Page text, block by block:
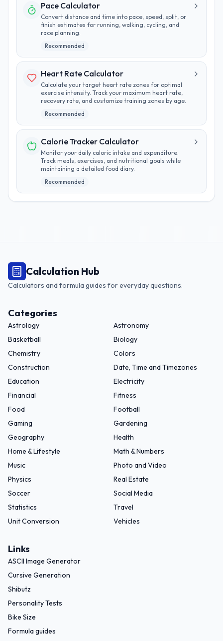
Pace Calculator
Convert distance and time into pace, speed, split, or
finish estimates for running, walking, cycling, and
race planning.
Recommended
Heart Rate Calculator
Calculate your target heart rate zones for optimal
exercise intensity. Track your maximum heart rate,
recovery rate, and customize training zones by age.
Recommended
Calorie Tracker Calculator
Monitor your daily caloric intake and expenditure.
Track meals, exercises, and nutritional goals while
maintaining a detailed food diary.
Recommended
Calculation Hub
Calculators and formula guides for everyday questions.
Categories
Astrology
Astronomy
Basketball
Biology
Chemistry
Colors
Construction
Date, Time and Timezones
Education
Electricity
Financial
Fitness
Food
Football
Gaming
Gardening
Geography
Health
Home & Lifestyle
Math & Numbers
Music
Photo and Video
Physics
Real Estate
Soccer
Social Media
Statistics
Travel
Unit Conversion
Vehicles
Links
ASCII Image Generator
Cursive Generation
Shibutz
Personality Tests
Bike Size
Formula guides